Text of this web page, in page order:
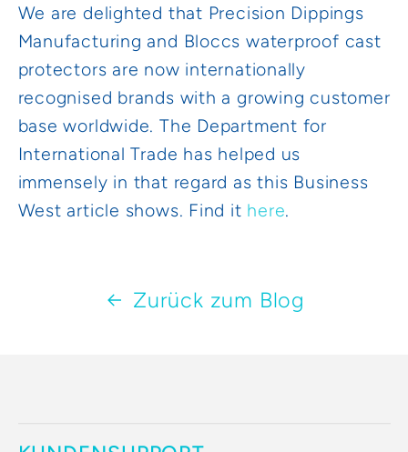
We are delighted that Precision Dippings
Manufacturing and Bloccs waterproof cast
protectors are now internationally
recognised brands with a growing customer
base worldwide. The Department for
International Trade has helped us
immensely in that regard as this Business
West article shows. Find it here.
Zurück zum Blog